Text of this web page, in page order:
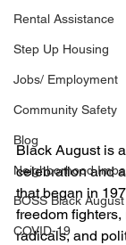
Rental Assistance
Step Up Housing
Jobs/ Employment
Community Safety
Blog
Neighborhood
BOSS Black August
COVID-19
Black August is
celebration and
that began in
freedom
radicals, and